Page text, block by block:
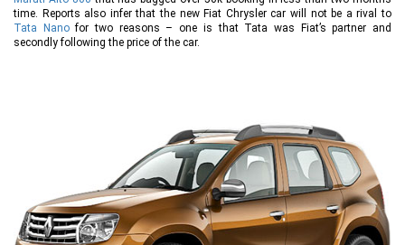
time. Reports also infer that the new Fiat Chrysler car will not be a rival to
Tata Nanofor two reasons – one is that Tata was Fiat’s partner and
secondly following the price of the car.